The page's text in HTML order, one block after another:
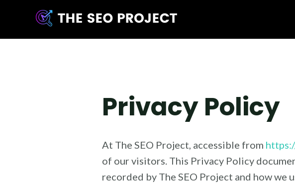
content
Privacy Policy
At The SEO Project, accessible from
of our visitors. This Privacy Policy
recorded by The SEO Project and how we